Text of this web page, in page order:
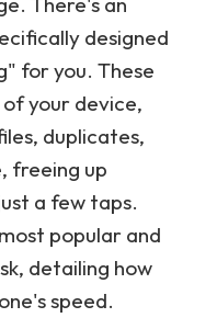
designed
for you. These
your device,
duplicates,
freeing up
a few taps.
popular and
detailing how
speed.